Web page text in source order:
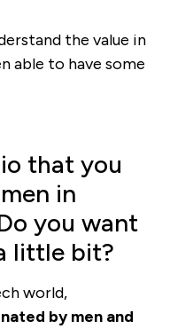
the value in
able to have some
that you
in
you want
little bit?
world,
by men and